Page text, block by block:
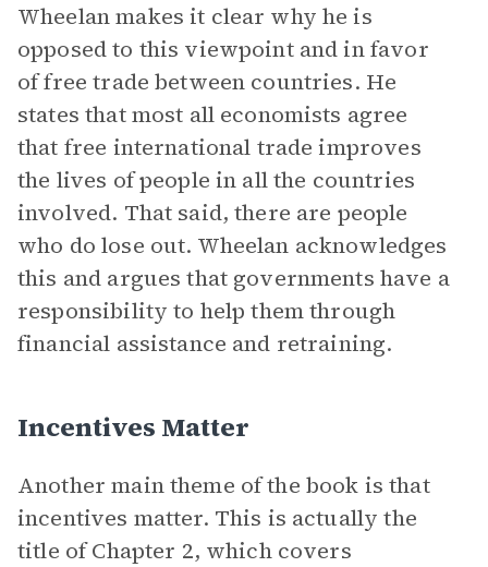
Wheelan makes it clear why he is
opposed to this viewpoint and in favor
of free trade between countries. He
states that most all economists agree
that free international trade improves
the lives of people in all the countries
involved. That said, there are people
who do lose out. Wheelan acknowledges
this and argues that governments have a
responsibility to help them through
financial assistance and retraining.
Incentives Matter
Another main theme of the book is that
incentives matter. This is actually the
title of Chapter 2, which covers